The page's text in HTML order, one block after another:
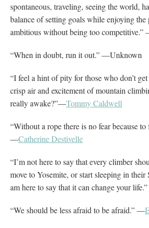
spontaneous, traveling, seeing the world,
balance of setting goals while enjoying the
ambitious without being too
“When in doubt, run it out.” —Unknown
“I feel a hint of pity for those who don’t
crisp air and excitement of mountain
really awake?”—Tommy Caldwell
“Without a rope there is no fear because
—Catherine Destivelle
“I’m not here to say that every climber
move to Yosemite, or start sleeping in
am here to say that it can change your
“We should be less afraid to be afraid.” —